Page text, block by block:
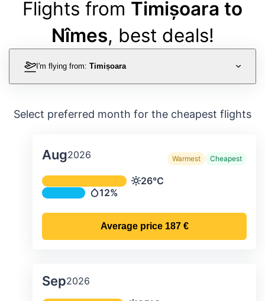
Flights from Timișoara to
Nîmes, best deals!
I'm flying from: Timișoara
Select preferred month for the cheapest flights
Aug2026 Warmest Cheapest
Average monthly temperature &
Temperature
26°C
Precipitation
12%
Average price 187 €
Sep2026